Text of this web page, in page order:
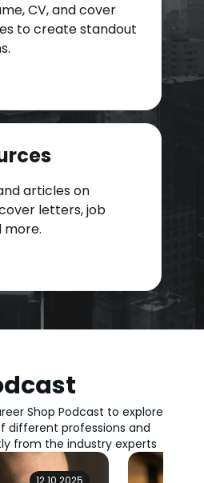
CV, and cover
to create standout
articles on
letters, job
more.
Shop Podcast to explore
different professions and
from the industry experts
12.10.2025